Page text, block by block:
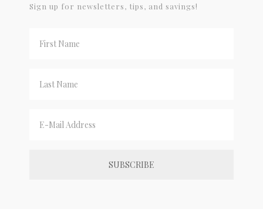
Sign up for newsletters, tips, and savings!